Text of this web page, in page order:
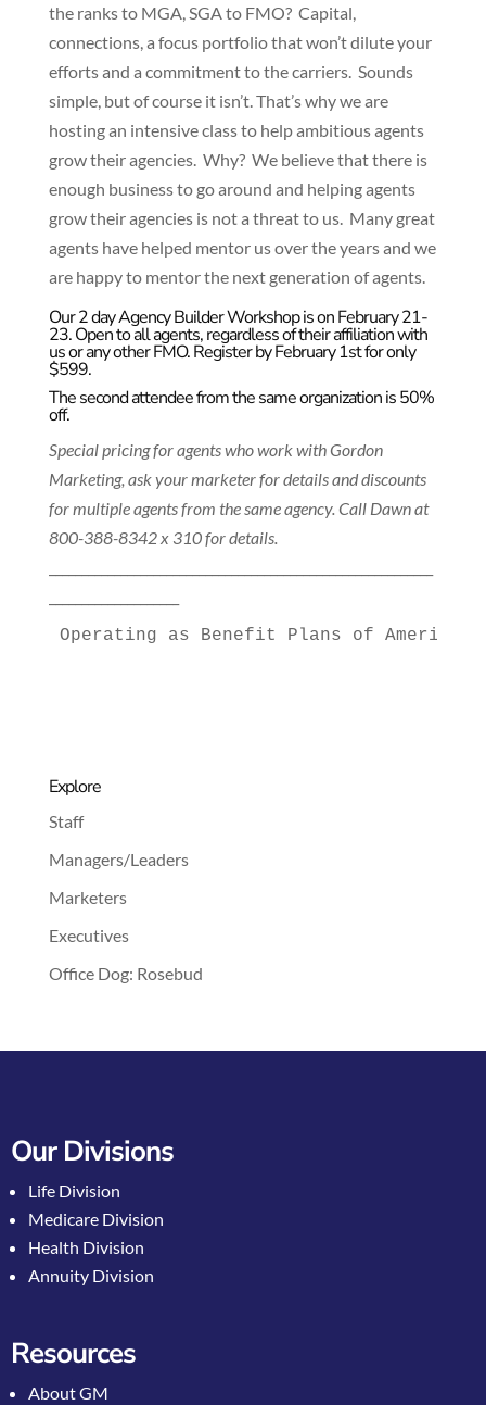
the ranks to MGA, SGA to FMO? Capital,
connections, a focus portfolio that won’t dilute your
efforts and a commitment to the carriers. Sounds
simple, but of course it isn’t. That’s why we are
hosting an intensive class to help ambitious agents
grow their agencies. Why? We believe that there is
enough business to go around and helping agents
grow their agencies is not a threat to us. Many great
agents have helped mentor us over the years and we
are happy to mentor the next generation of agents.
Our 2 day Agency Builder Workshop is on February 21-
23. Open to all agents, regardless of their affiliation with
us or any other FMO. Register by February 1st for only
$599.
The second attendee from the same organization is 50%
off.
Special pricing for agents who work with Gordon
Marketing, ask your marketer for details and discounts
for multiple agents from the same agency. Call Dawn at
800-388-8342 x 310 for details.
Operating as Benefit Plans of America
Explore
Staff
Managers/Leaders
Marketers
Executives
Office Dog: Rosebud
Our Divisions
Life Division
Medicare Division
Health Division
Annuity Division
Resources
About GM